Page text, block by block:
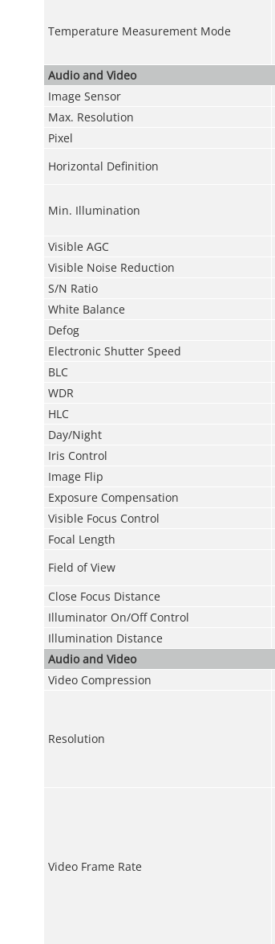
Temperature Measurement Mode
Audio and Video
Image Sensor
Max. Resolution
Pixel
Horizontal Definition
Min. Illumination
Visible AGC
Visible Noise Reduction
S/N Ratio
White Balance
Defog
Electronic Shutter Speed
BLC
WDR
HLC
Day/Night
Iris Control
Image Flip
Exposure Compensation
Visible Focus Control
Focal Length
Field of View
Close Focus Distance
Illuminator On/Off Control
Illumination Distance
Audio and Video
Video Compression
Resolution
Video Frame Rate